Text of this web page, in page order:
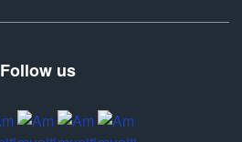
Follow us